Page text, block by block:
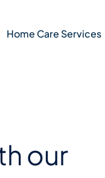
Home Care Services
our